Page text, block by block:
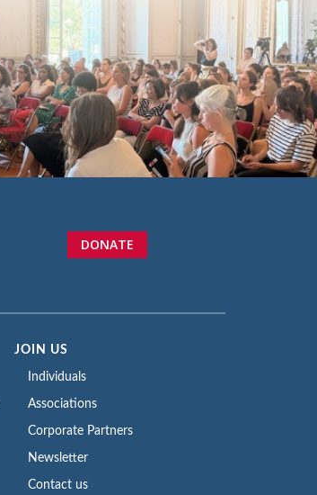
DONATE
JOIN US
Individuals
Associations
Corporate Partners
Newsletter
Contact us